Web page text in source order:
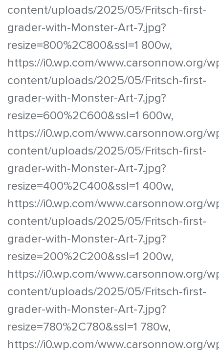
content/uploads/2025/05/Fritsch-first-
grader-with-Monster-Art-7.jpg?
resize=800%2C800&ssl=1 800w,
https://i0.wp.com/www.carsonnow.org/
content/uploads/2025/05/Fritsch-first-
grader-with-Monster-Art-7.jpg?
resize=600%2C600&ssl=1 600w,
https://i0.wp.com/www.carsonnow.org/
content/uploads/2025/05/Fritsch-first-
grader-with-Monster-Art-7.jpg?
resize=400%2C400&ssl=1 400w,
https://i0.wp.com/www.carsonnow.org/
content/uploads/2025/05/Fritsch-first-
grader-with-Monster-Art-7.jpg?
resize=200%2C200&ssl=1 200w,
https://i0.wp.com/www.carsonnow.org/
content/uploads/2025/05/Fritsch-first-
grader-with-Monster-Art-7.jpg?
resize=780%2C780&ssl=1 780w,
https://i0.wp.com/www.carsonnow.org/